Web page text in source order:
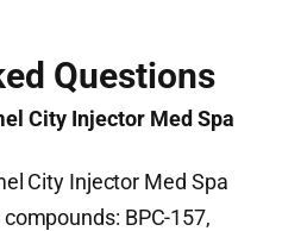
Questions
City Injector Med Spa
City Injector Med Spa
BPC-157,